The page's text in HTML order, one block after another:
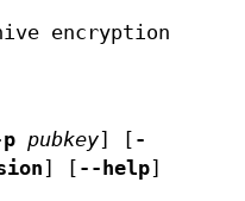
encryption
pubkey] [ -
] [ --help]